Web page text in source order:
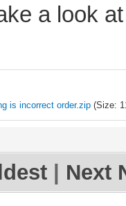
a look
is incorrect order.zip (Size:
| Next